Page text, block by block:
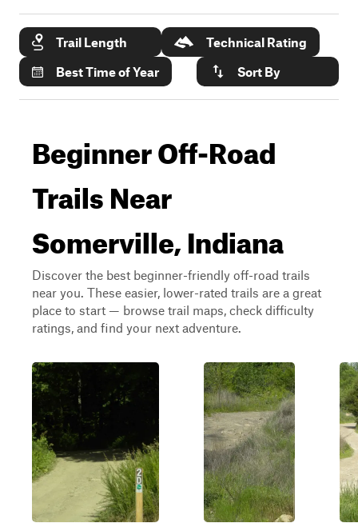
Trail Length
Technical Rating
Best Time of Year
Sort By
Beginner Off-Road
Trails Near
Somerville, Indiana
Discover the best beginner-friendly off-road trails
near you. These easier, lower-rated trails are a great
place to start — browse trail maps, check difficulty
ratings, and find your next adventure.